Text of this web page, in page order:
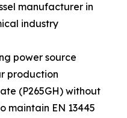
manufacturer in
industry
power source
production
(P265GH) without
maintain EN 13445